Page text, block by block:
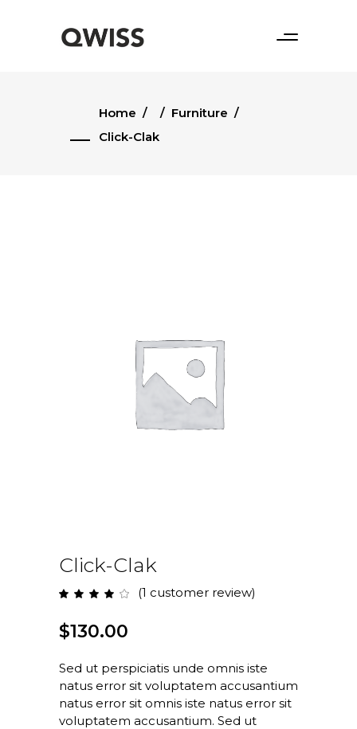
Home / / Furniture /
Click-Clak
Click-Clak
Rated
of 5
based
on
1
(1 customer review)
$130.00
Sed ut perspiciatis unde omnis iste
natus error sit voluptatem accusantium
natus error sit omnis iste natus error sit
voluptatem accusantium. Sed ut